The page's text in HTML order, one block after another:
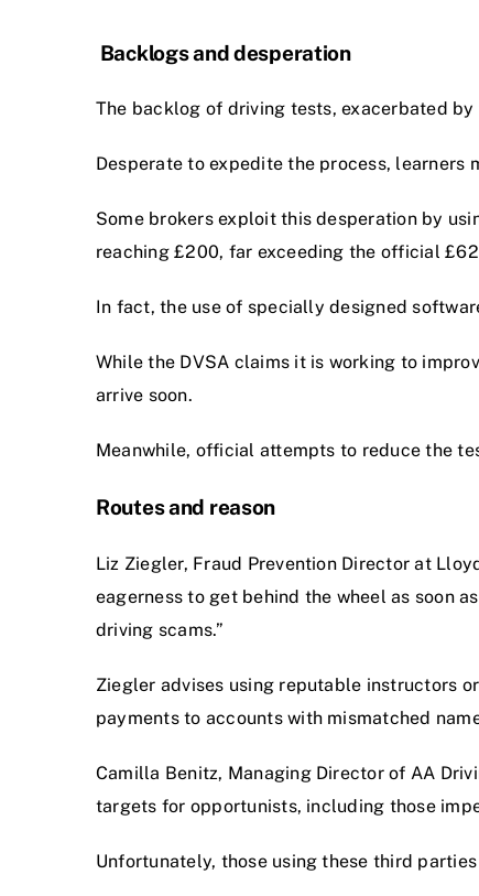
Backlogs and desperation
The backlog of driving tests, exacerbated
Desperate to expedite the process,
Some brokers exploit this desperation by
reaching £200, far exceeding the official
In fact, the use of specially designed
While the DVSA claims it is working to
arrive soon.
Meanwhile, official attempts to reduce the
Routes and reason
Liz Ziegler, Fraud Prevention Director at
eagerness to get behind the wheel as
driving scams.”
Ziegler advises using reputable instructors
payments to accounts with mismatched
Camilla Benitz, Managing Director of AA
targets for opportunists, including those
Unfortunately, those using these third